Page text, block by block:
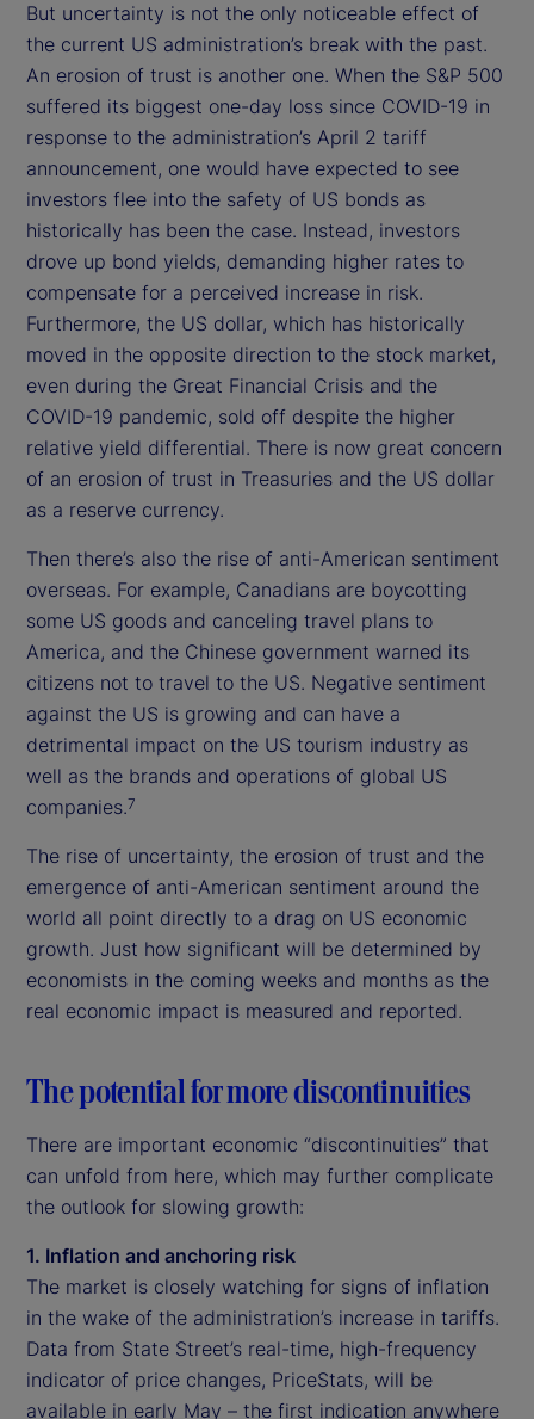
But uncertainty is not the only noticeable effect of
the current US administration’s break with the past.
An erosion of trust is another one. When the S&P 500
suffered its biggest one-day loss since COVID-19 in
response to the administration’s April 2 tariff
announcement, one would have expected to see
investors flee into the safety of US bonds as
historically has been the case. Instead, investors
drove up bond yields, demanding higher rates to
compensate for a perceived increase in risk.
Furthermore, the US dollar, which has historically
moved in the opposite direction to the stock market,
even during the Great Financial Crisis and the
COVID-19 pandemic, sold off despite the higher
relative yield differential. There is now great concern
of an erosion of trust in Treasuries and the US dollar
as a reserve currency.
Then there’s also the rise of anti-American sentiment
overseas. For example, Canadians are boycotting
some US goods and canceling travel plans to
America, and the Chinese government warned its
citizens not to travel to the US. Negative sentiment
against the US is growing and can have a
detrimental impact on the US tourism industry as
well as the brands and operations of global US
companies.7
The rise of uncertainty, the erosion of trust and the
emergence of anti-American sentiment around the
world all point directly to a drag on US economic
growth. Just how significant will be determined by
economists in the coming weeks and months as the
real economic impact is measured and reported.
The potential for more discontinuities
There are important economic “discontinuities” that
can unfold from here, which may further complicate
the outlook for slowing growth:
1. Inflation and anchoring risk
The market is closely watching for signs of inflation
in the wake of the administration’s increase in tariffs.
Data from State Street’s real-time, high-frequency
indicator of price changes, PriceStats, will be
available in early May – the first indication anywhere